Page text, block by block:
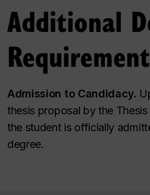
Additional
Admission to Candidacy.
thesis proposal by the
the student is officially
degree.